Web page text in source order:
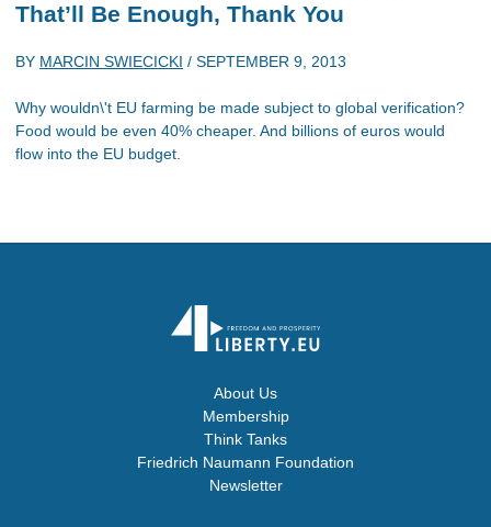
That’ll Be Enough, Thank You
BY MARCIN SWIECICKI / SEPTEMBER 9, 2013
Why wouldn\'t EU farming be made subject to global verification?
Food would be even 40% cheaper. And billions of euros would
flow into the EU budget.
About Us
Membership
Think Tanks
Friedrich Naumann Foundation
Newsletter